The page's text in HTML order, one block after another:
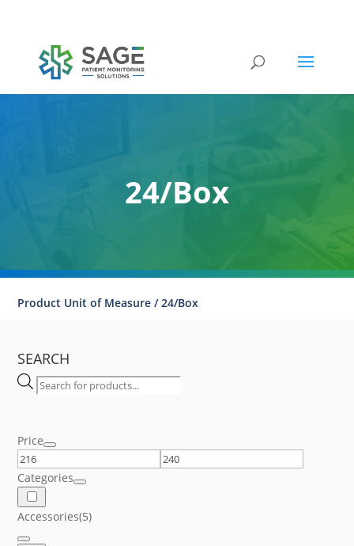
Submit a repair request
24/Box
Product Unit of Measure / 24/Box
SEARCH
Products
search
Price
Categories
Accessories(5)